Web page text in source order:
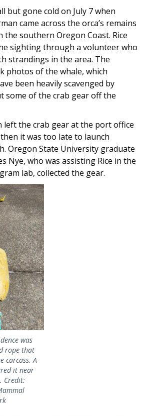
but gone cold on July 7 when
came across the orca’s remains
the southern Oregon Coast. Rice
sighting through a volunteer who
strandings in the area. The
photos of the whale, which
been heavily scavenged by
some of the crab gear off the
left the crab gear at the port office
it was too late to launch
Oregon State University graduate
Nye, who was assisting Rice in the
lab, collected the gear.
was
rope that
carcass. A
it near
Credit: